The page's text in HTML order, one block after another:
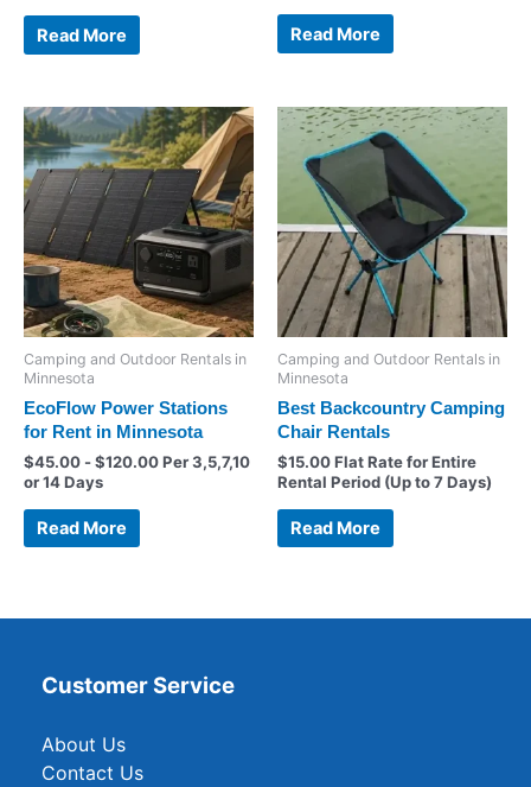
Read More Read More
Camping and Outdoor Rentals in
Minnesota
EcoFlow Power Stations
for Rent in Minnesota
$45.00 -$120.00Per 3,5,7,10
or 14 Days
Read More
Camping and Outdoor Rentals in
Minnesota
Best Backcountry Camping
Chair Rentals
$15.00Flat Rate for Entire
Rental Period (Up to 7 Days)
Read More
Customer Service
About Us
Contact Us